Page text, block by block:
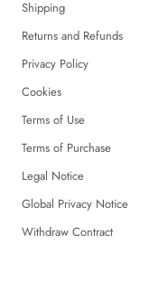
Shipping
Returns and Refunds
Privacy Policy
Cookies
Terms of Use
Terms of Purchase
Legal Notice
Global Privacy Notice
Withdraw Contract